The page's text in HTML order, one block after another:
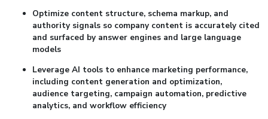
Optimize content structure, schema markup, and
authority signals so company content is accurately cited
and surfaced by answer engines and large language
models
Leverage AI tools to enhance marketing performance,
including content generation and optimization,
audience targeting, campaign automation, predictive
analytics, and workflow efficiency